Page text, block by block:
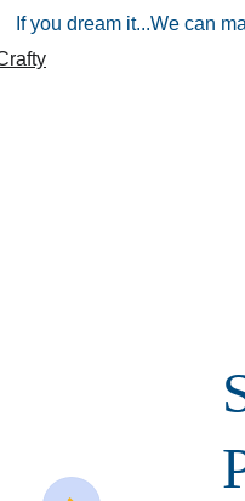
If you dream it...We can